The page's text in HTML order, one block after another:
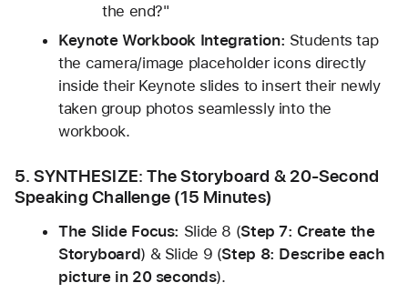
the end?"
Keynote Workbook Integration: Students tap
the camera/image placeholder icons directly
inside their Keynote slides to insert their newly
taken group photos seamlessly into the
workbook.
5. SYNTHESIZE: The Storyboard & 20-Second
Speaking Challenge (15 Minutes)
The Slide Focus: Slide 8 (Step 7: Create the
Storyboard) & Slide 9 (Step 8: Describe each
picture in 20 seconds).